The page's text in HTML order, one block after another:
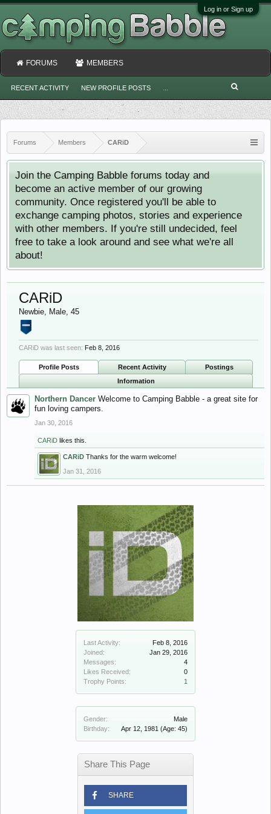
Log in or Sign up
Forums Members CARiD
Join the Camping Babble forums today and
become an active member of our growing
community. Once registered you'll be able to
exchange camping photos, stories and experience
with other members. If you're still undecided, feel
free to take a look around and see what we're all
about!
Last Activity:
Feb 8, 2016
Joined:
Jan 29, 2016
Messages:
4
Likes Received:
0
Trophy Points:
1
Gender:
Male
Birthday:
Apr 12, 1981 (Age: 45)
Share This Page
SHARE
CARiD
Newbie, Male, 45
CARiD was last seen: Feb 8, 2016
Profile Posts Recent Activity
Postings
Information
Northern Dancer Welcome to Camping Babble - a great site for
fun loving campers.
Jan 30, 2016
CARiD likes this.
CARiD Thanks for the warm welcome!
Jan 31, 2016
FORUMS MEMBERS
RECENT ACTIVITY NEW PROFILE POSTS